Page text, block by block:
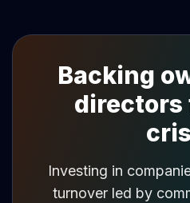
Backing
directors
Investing in
turnover led by